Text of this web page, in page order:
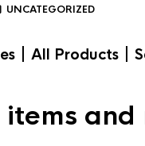
UNCATEGORIZED
| All Products |
and